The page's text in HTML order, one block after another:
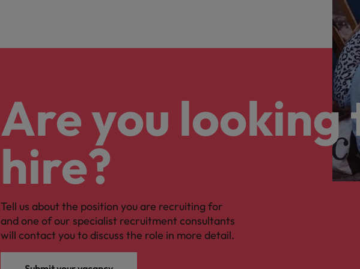
Are you looking
hire?
Tell us about the position you are recruiting for
and one of our specialist recruitment consultants
will contact you to discuss the role in more detail.